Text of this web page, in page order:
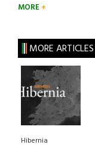
MORE
MORE ARTICLES
Hibernia